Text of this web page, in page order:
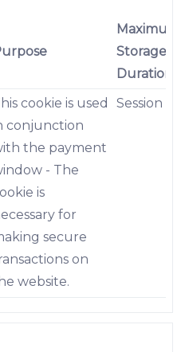
Maximum
Storage
Duration
cookie is used
conjunction
the payment
- The
is
for
secure
on
website.
Session